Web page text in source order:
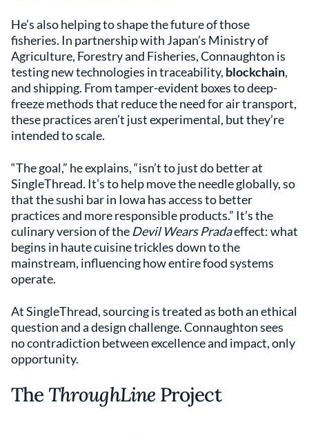
He’s also helping to shape the future of those
fisheries. In partnership with Japan’s Ministry of
Agriculture, Forestry and Fisheries, Connaughton is
testing new technologies in traceability, blockchain,
and shipping. From tamper-evident boxes to deep-
freeze methods that reduce the need for air transport,
these practices aren’t just experimental, but they’re
intended to scale.
“The goal,” he explains, “isn’t to just do better at
SingleThread. It’s to help move the needle globally, so
that the sushi bar in Iowa has access to better
practices and more responsible products.” It’s the
culinary version of the Devil Wears Pradaeffect: what
begins in haute cuisine trickles down to the
mainstream, influencing how entire food systems
operate.
At SingleThread, sourcing is treated as both an ethical
question and a design challenge. Connaughton sees
no contradiction between excellence and impact, only
opportunity.
The ThroughLine Project